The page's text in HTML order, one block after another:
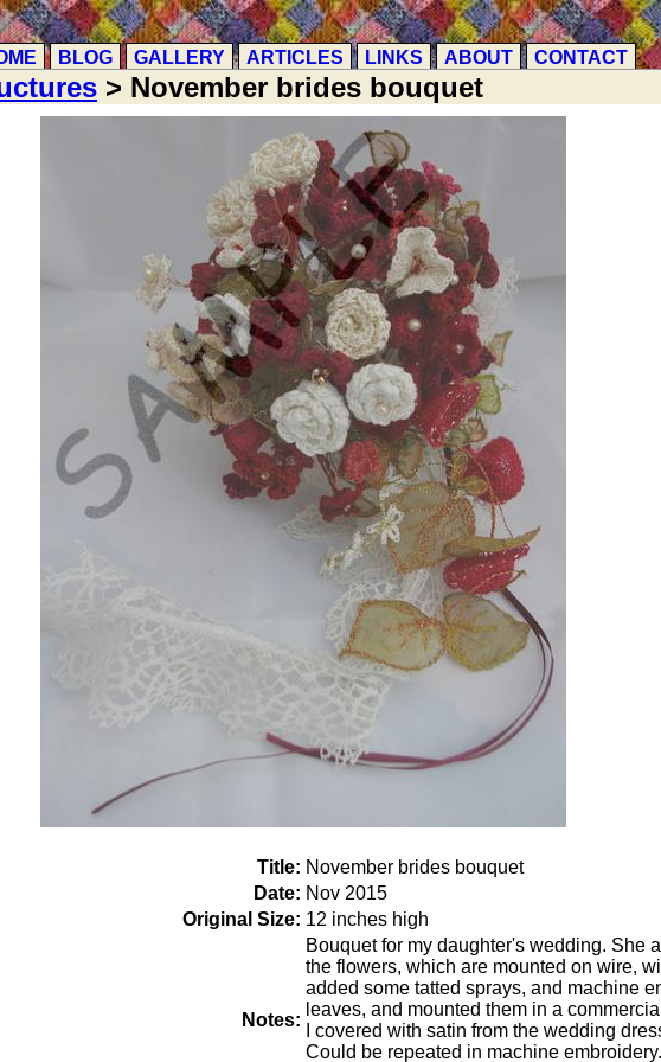
BLOG GALLERY ARTICLES LINKS ABOUT CONTACT
> November brides bouquet
Title: November brides bouquet
Date: Nov 2015
Original Size: 12 inches high
Notes:
Bouquet for my daughter's wedding. She
the flowers, which are mounted on wire,
added some tatted sprays, and machine
leaves, and mounted them in a
I covered with satin from the wedding
Could be repeated in machine